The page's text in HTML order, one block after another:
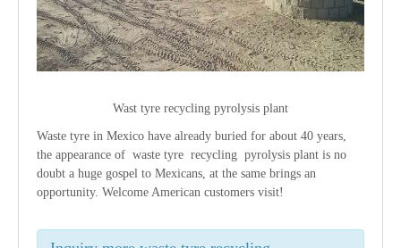
Wast tyre recycling pyrolysis plant
Waste tyre in Mexico have already buried for about 40 years,
the appearance of waste tyre recycling pyrolysis plant is no
doubt a huge gospel to Mexicans, at the same brings an
opportunity. Welcome American customers visit!